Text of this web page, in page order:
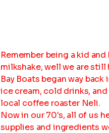
Remember being a kid
milkshake, well we are still
Bay Boats began way
ice cream, cold drinks,
local coffee roaster Neli.
Now in our 70's, all of us
supplies and ingredients